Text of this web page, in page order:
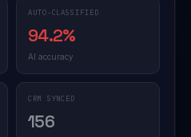
AUTO-CLASSIFIED
94.2%
AI accuracy
CRM SYNCED
156